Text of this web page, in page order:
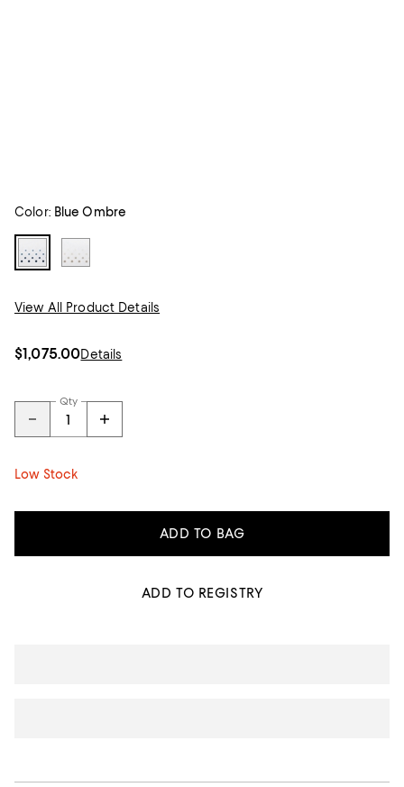
Color: Blue Ombre
View All Product Details
$1,075.00Details
Qty
Low Stock
ADD TO BAG
ADD TO REGISTRY